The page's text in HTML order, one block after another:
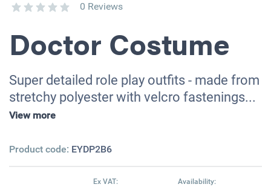
0 Reviews
Doctor Costume
Super detailed role play outfits - made from
stretchy polyester with velcro fastenings...
View more
Product code: EYDP2B6
Ex VAT: Availability: